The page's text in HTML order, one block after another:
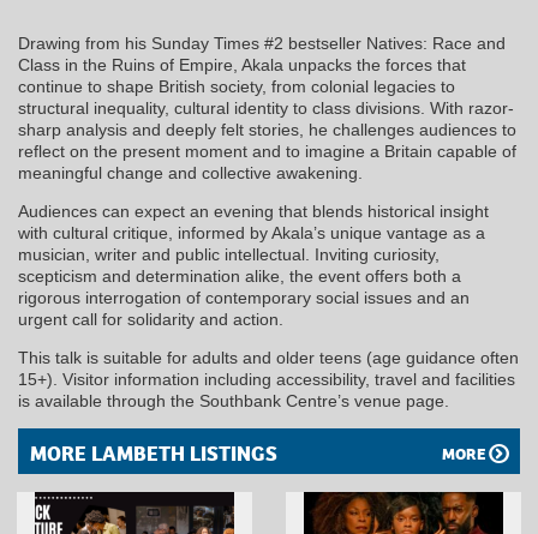
Drawing from his Sunday Times #2 bestseller Natives: Race and
Class in the Ruins of Empire, Akala unpacks the forces that
continue to shape British society, from colonial legacies to
structural inequality, cultural identity to class divisions. With razor-
sharp analysis and deeply felt stories, he challenges audiences to
reflect on the present moment and to imagine a Britain capable of
meaningful change and collective awakening.
Audiences can expect an evening that blends historical insight
with cultural critique, informed by Akala’s unique vantage as a
musician, writer and public intellectual. Inviting curiosity,
scepticism and determination alike, the event offers both a
rigorous interrogation of contemporary social issues and an
urgent call for solidarity and action.
This talk is suitable for adults and older teens (age guidance often
15+). Visitor information including accessibility, travel and facilities
is available through the Southbank Centre’s venue page.
MORE LAMBETH LISTINGS MORE